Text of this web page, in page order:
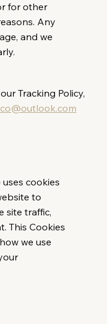
for other
Any
and we
Tracking Policy,
uses cookies
to
site traffic,
This Cookies
we use